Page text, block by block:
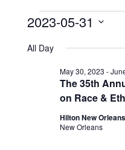
Events
for
May
2023
2023-05-31
date.
All Day
The 35th
on Race &
May 30, 2023 -
Hilton New
New Orleans